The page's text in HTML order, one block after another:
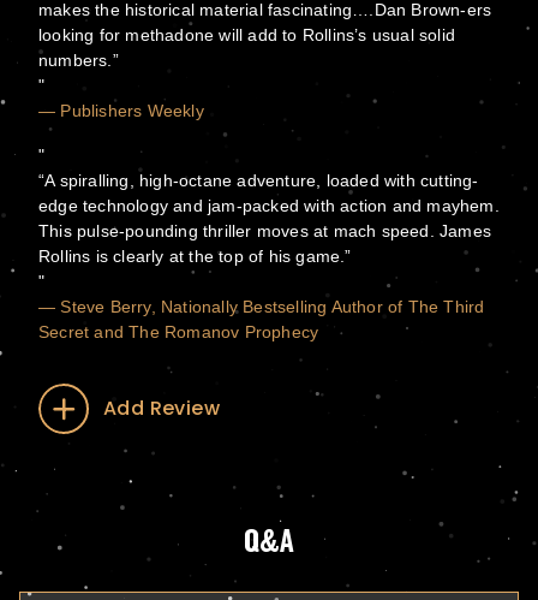
makes the historical material fascinating….Dan Brown-ers
looking for methadone will add to Rollins’s usual solid
numbers.”
— Publishers Weekly
“A spiralling, high-octane adventure, loaded with cutting-
edge technology and jam-packed with action and mayhem.
This pulse-pounding thriller moves at mach speed. James
Rollins is clearly at the top of his game.”
— Steve Berry, Nationally Bestselling Author of The Third
Secret and The Romanov Prophecy
Add Review
Q&A